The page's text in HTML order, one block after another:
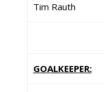
Tim Rauth
GOALKEEPER: